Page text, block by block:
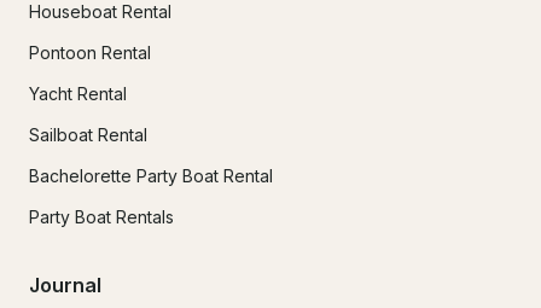
Houseboat Rental
Pontoon Rental
Yacht Rental
Sailboat Rental
Bachelorette Party Boat Rental
Party Boat Rentals
Journal